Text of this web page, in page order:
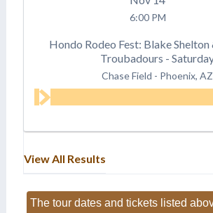
6:00 PM
Hondo Rodeo Fest: Blake
Troubadours -
Chase Field - Phoenix, AZ
View All Results
The tour dates and tickets listed